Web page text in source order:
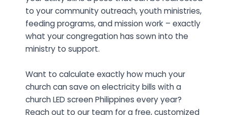
to your community outreach, youth ministries,
feeding programs, and mission work – exactly
what your congregation has sown into the
ministry to support.
Want to calculate exactly how much your
church can save on electricity bills with a
church LED screen Philippines every year?
Reach out to our team for a free, customized